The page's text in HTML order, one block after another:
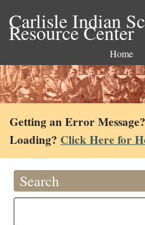
Carlisle Indian
Resource Center
Home
Getting an Error
Loading? Click Here for
Search